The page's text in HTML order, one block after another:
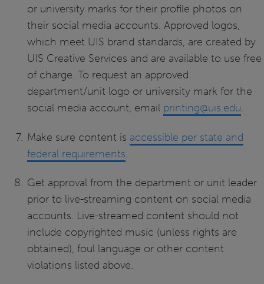
or university marks for their profile photos on
their social media accounts. Approved logos,
which meet UIS brand standards, are created by
UIS Creative Services and are available to use free
of charge. To request an approved
department/unit logo or university mark for the
social media account, email printing@uis.edu.
Make sure content is accessible per state and
federal requirements.
Get approval from the department or unit leader
prior to live-streaming content on social media
accounts. Live-streamed content should not
include copyrighted music (unless rights are
obtained), foul language or other content
violations listed above.